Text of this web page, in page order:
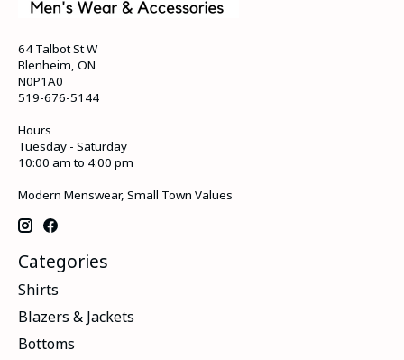
64 Talbot St W
Blenheim, ON
N0P1A0
519-676-5144
Hours
Tuesday - Saturday
10:00 am to 4:00 pm
Modern Menswear, Small Town Values
Categories
Shirts
Blazers & Jackets
Bottoms